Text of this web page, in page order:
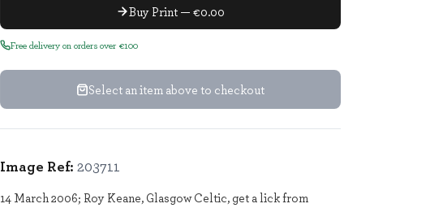
Buy Print — €0.00
Free delivery on orders over €100
Select an item above to checkout
Image Ref: 203711
14 March 2006; Roy Keane, Glasgow Celtic, get a lick from